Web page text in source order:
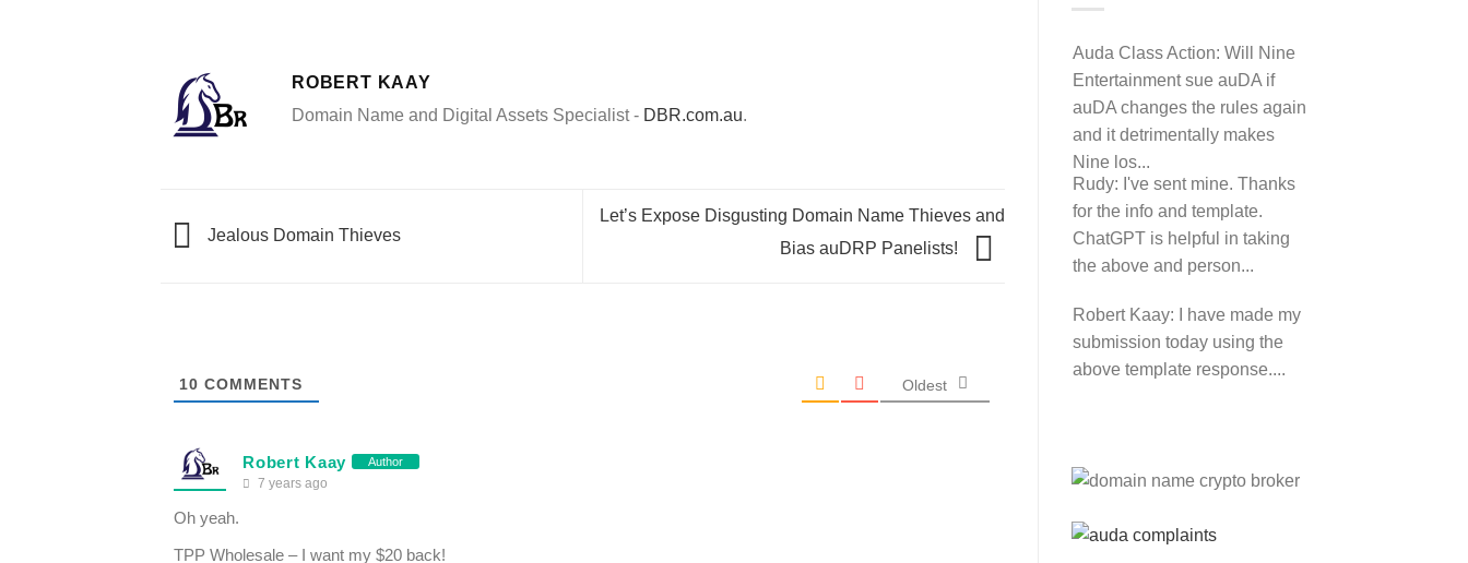
ROBERT KAAY
Domain Name and Digital Assets Specialist - DBR.com.au.
Jealous Domain Thieves
Let’s Expose Disgusting Domain Name Thieves and
Bias auDRP Panelists!
10 COMMENTS Oldest
Robert Kaay Author
7 years ago
Oh yeah.
TPP Wholesale – I want my $20 back!
Auda Class Action: Will Nine
Entertainment sue auDA if
auDA changes the rules again
and it detrimentally makes
Nine los...
Rudy: I've sent mine. Thanks
for the info and template.
ChatGPT is helpful in taking
the above and person...
Robert Kaay:
I have made my
submission today using the
above template response....
MEDIA (will lose their
and about 20,000 more